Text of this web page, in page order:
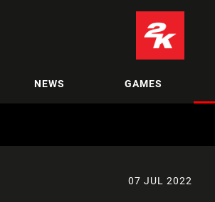
NEWS GAMES
07 JUL 2022